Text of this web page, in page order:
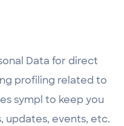
Data for direct
profiling related to
sympl to keep you
updates, events, etc.